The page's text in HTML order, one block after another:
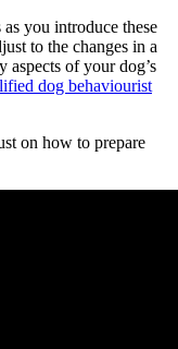
you introduce these
to the changes in a
aspects of your dog’s
dog behaviourist
on how to prepare